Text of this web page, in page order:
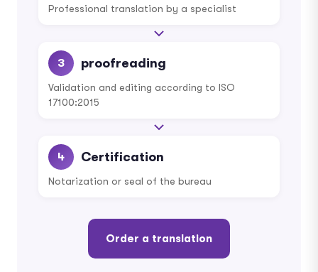
Professional translation by a specialist
3 proofreading
Validation and editing according to ISO
17100:2015
4 Certification
Notarization or seal of the bureau
Order a translation